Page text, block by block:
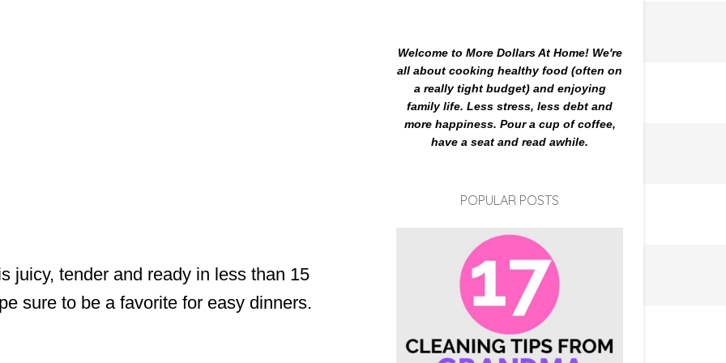
juicy, tender and ready in less than 15
sure to be a favorite for easy dinners.
Welcome to More Dollars At Home! We're
all about cooking healthy food (often on
a really tight budget) and enjoying
family life. Less stress, less debt and
more happiness. Pour a cup of coffee,
have a seat and read awhile.
POPULAR POSTS